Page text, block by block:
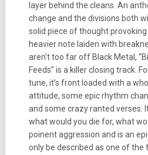
layer behind the cleans. An
change and the divisions both
solid piece of thought provoking
heavier note laiden with
aren’t too far off Black Metal,
Feeds” is a killer closing track.
tune, it’s front loaded with a
attitude, some epic rhythm
and some crazy ranted verses.
what would you die for, what
poinent aggression and is an
only be described as one of